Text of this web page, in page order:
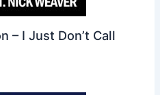
– I Just Don’t Call